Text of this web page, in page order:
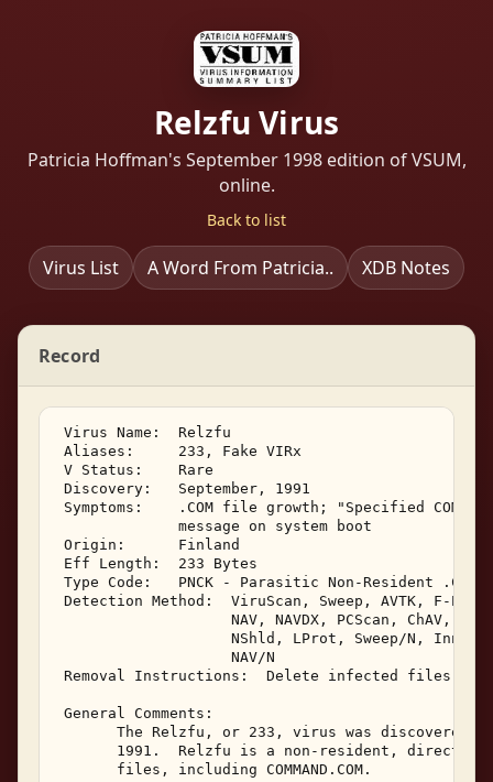
Relzfu Virus
Patricia Hoffman's September 1998 edition of VSUM,
online.
Back to list
Virus List A Word From Patricia.. XDB Notes
Record
Virus Name:  Relzfu
Aliases:     233, Fake VIRx
V Status:    Rare
Discovery:   September, 1991
Symptoms:    .COM file growth; "Specified
              message on system boot
Origin:      Finland
Eff Length:  233 Bytes
Type Code:   PNCK - Parasitic Non-Resident
Detection Method:  ViruScan, Sweep, AVTK, F-
                    NAV, NAVDX, PCScan, ChAV,
NShld, LProt, Sweep/N,
                    NAV/N
Removal Instructions:  Delete infected files
General Comments:
The Relzfu, or 233, virus was discovered
1991.  Relzfu is a non-resident, direct
       files, including COMMAND.COM.